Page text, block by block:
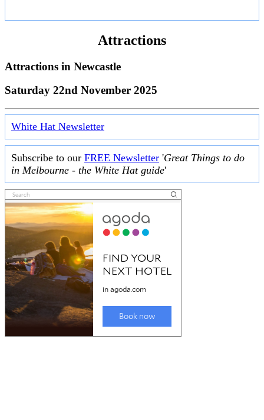
Attractions
Attractions in Newcastle
Saturday 22nd November 2025
White Hat Newsletter
Subscribe to our FREE Newsletter 'Great Things to do
in Melbourne - the White Hat guide'